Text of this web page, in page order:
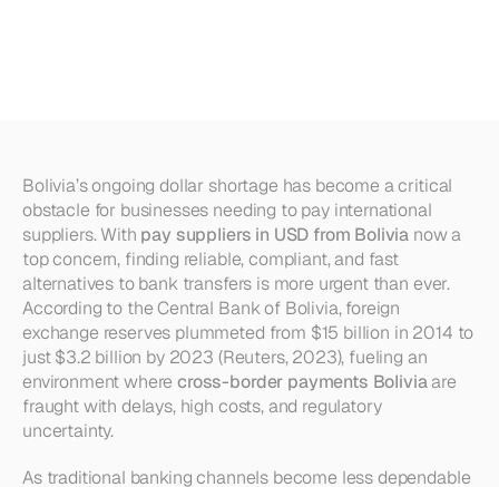
Bolivia’s ongoing dollar shortage has become a critical
obstacle for businesses needing to pay international
suppliers. With pay suppliers in USD from Bolivia now a
top concern, finding reliable, compliant, and fast
alternatives to bank transfers is more urgent than ever.
According to the Central Bank of Bolivia, foreign
exchange reserves plummeted from $15 billion in 2014 to
just $3.2 billion by 2023 (Reuters, 2023), fueling an
environment where cross-border payments Bolivia are
fraught with delays, high costs, and regulatory
uncertainty.
As traditional banking channels become less dependable